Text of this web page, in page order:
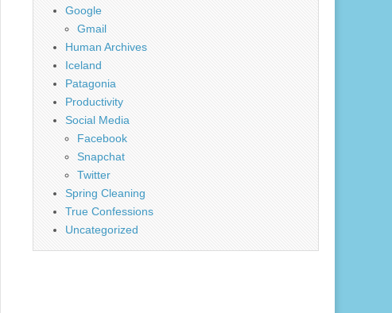
Google
Gmail
Human Archives
Iceland
Patagonia
Productivity
Social Media
Facebook
Snapchat
Twitter
Spring Cleaning
True Confessions
Uncategorized